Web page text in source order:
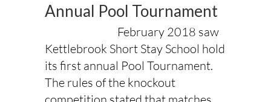
Annual Pool Tournament
February 2018 saw
Kettlebrook Short Stay School hold
its first annual Pool Tournament.
The rules of the knockout